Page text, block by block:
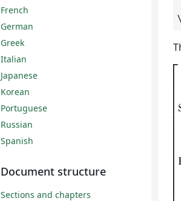
French
German
Greek
Italian
Japanese
Korean
Portuguese
Russian
Spanish
Document structure
Sections and chapters